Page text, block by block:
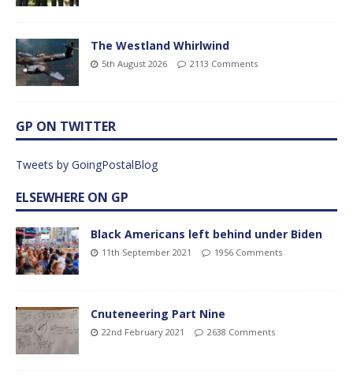
The Westland Whirlwind
5th August 2026 2113 Comments
GP ON TWITTER
Tweets by GoingPostalBlog
ELSEWHERE ON GP
Black Americans left behind under Biden
11th September 2021 1956 Comments
Cnuteneering Part Nine
22nd February 2021 2638 Comments